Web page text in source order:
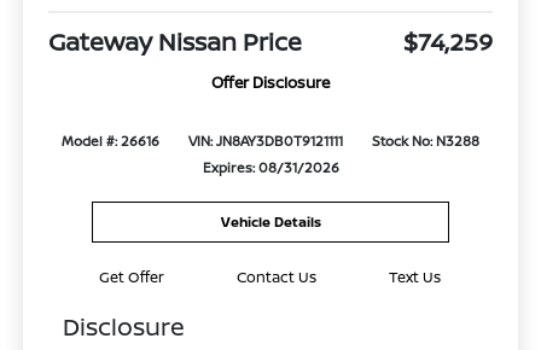
Gateway Nissan Price $74,259
Offer Disclosure
Model #: 26616 VIN: JN8AY3DB0T9121111
Stock No: N3288
Expires: 08/31/2026
Vehicle Details
Get Offer Contact Us Text Us
Disclosure